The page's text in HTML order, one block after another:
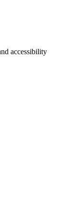
accessibility